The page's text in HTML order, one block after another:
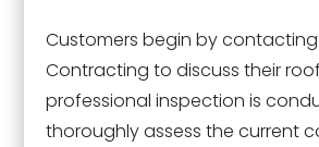
Customers begin by
Contracting to discuss their
professional inspection is
thoroughly assess the current